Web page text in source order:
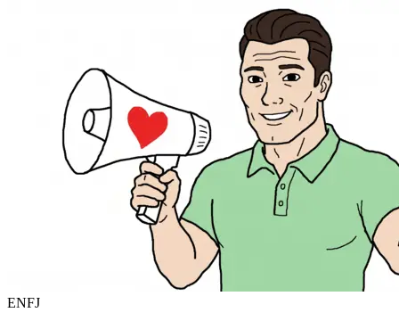
ENFJ